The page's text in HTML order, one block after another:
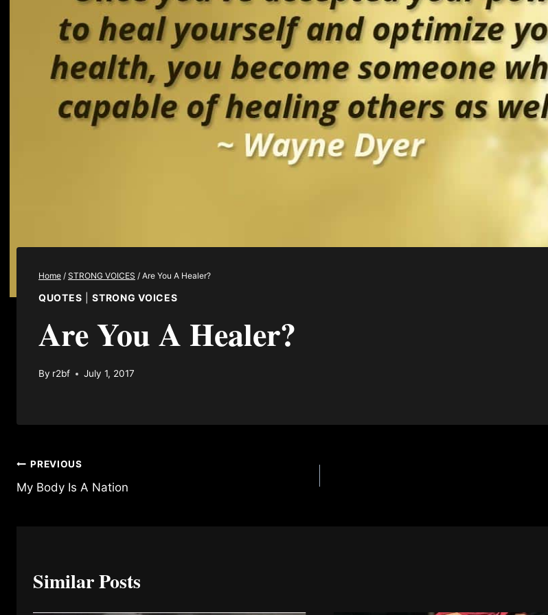
Home / STRONG VOICES / Are You A Healer?
QUOTES |STRONG VOICES
Are You A Healer?
By r2bf July 1, 2017
Post
navigation
PREVIOUS
My Body Is A Nation
Similar Posts